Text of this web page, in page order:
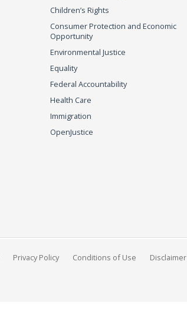
Children’s Rights
Consumer Protection and Economic
Opportunity
Environmental Justice
Equality
Federal Accountability
Health Care
Immigration
OpenJustice
Privacy Policy Conditions of Use Disclaimer